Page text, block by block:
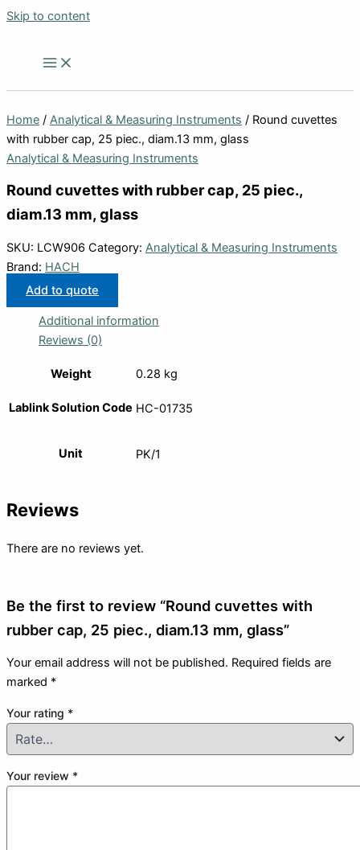
Skip to content
Home / Analytical & Measuring Instruments / Round cuvettes
with rubber cap, 25 piec., diam.13 mm, glass
Analytical & Measuring Instruments
Round cuvettes with rubber cap, 25 piec.,
diam.13 mm, glass
SKU: LCW906 Category: Analytical & Measuring Instruments
Brand: HACH
Add to quote
Additional information
Reviews (0)
Weight 0.28 kg
Lablink Solution Code HC-01735
Unit PK/1
Reviews
There are no reviews yet.
Be the first to review “Round cuvettes with
rubber cap, 25 piec., diam.13 mm, glass”
Your email address will not be published. Required fields are
marked *
Your rating *
Your review *